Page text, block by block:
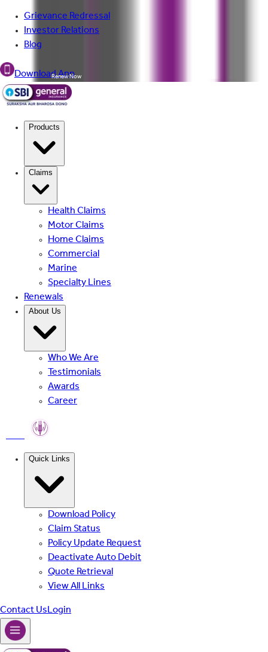
Grievance Redressal
Investor Relations
Blog
Download App
Products
Claims
Health Claims
Motor Claims
Home Claims
Commercial
Marine
Specialty Lines
Renewals
Renew Now
About Us
Who We Are
Testimonials
Awards
Career
Quick Links
Download Policy
Claim Status
Policy Update Request
Deactivate Auto Debit
Quote Retrieval
View All Links
Contact UsLogin